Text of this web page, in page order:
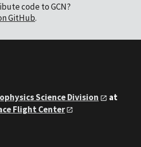
code to GCN?
GitHub.
Science Division
at
Flight Center